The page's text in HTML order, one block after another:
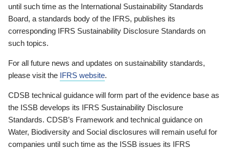
until such time as the International Sustainability Standards
Board, a standards body of the IFRS, publishes its
corresponding IFRS Sustainability Disclosure Standards on
such topics.
For all future news and updates on sustainability standards,
please visit the IFRS website.
CDSB technical guidance will form part of the evidence base as
the ISSB develops its IFRS Sustainability Disclosure
Standards. CDSB’s Framework and technical guidance on
Water, Biodiversity and Social disclosures will remain useful for
companies until such time as the ISSB issues its IFRS